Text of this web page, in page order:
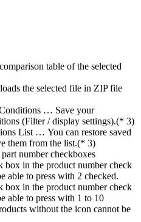
table of the selected
the selected file in ZIP file
Conditions … Save your
(Filter / display settings).(* 3)
List … You can restore saved
them from the list.(* 3)
number checkboxes
box in the product number check
able to press with 2 checked.
box in the product number check
able to press with 1 to 10
without the icon cannot be